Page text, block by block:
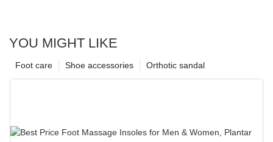
YOU MIGHT LIKE
Orthotic sandal
Shoe accessories
Foot care